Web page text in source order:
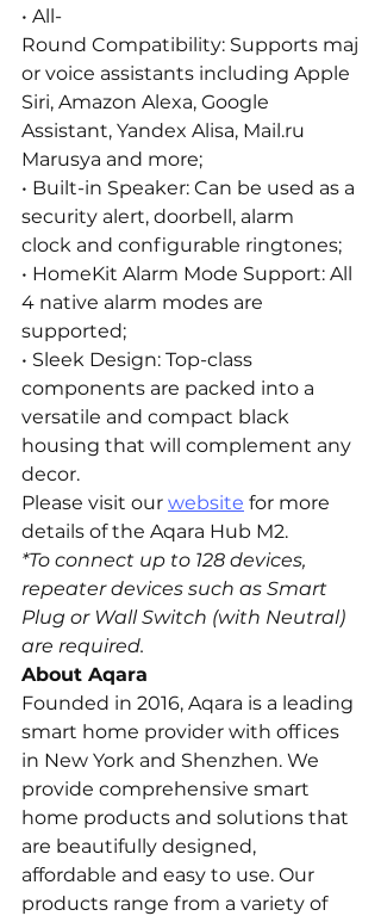
• All-
Round Compatibility: Supports maj
or voice assistants including Apple
Siri, Amazon Alexa, Google
Assistant, Yandex Alisa, Mail.ru
Marusya and more;
• Built-in Speaker: Can be used as a
security alert, doorbell, alarm
clock and configurable ringtones;
• HomeKit Alarm Mode Support: All
4 native alarm modes are
supported;
• Sleek Design: Top-class
components are packed into a
versatile and compact black
housing that will complement any
decor.
Please visit our website for more
details of the Aqara Hub M2.
*To connect up to 128 devices,
repeater devices such as Smart
Plug or Wall Switch (with Neutral)
are required.
About Aqara
Founded in 2016, Aqara is a leading
smart home provider with offices
in New York and Shenzhen. We
provide comprehensive smart
home products and solutions that
are beautifully designed,
affordable and easy to use. Our
products range from a variety of